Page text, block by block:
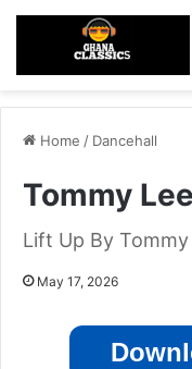
Home / Dancehall
Tommy
Lift Up By
May 17, 2026